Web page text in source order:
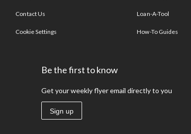
Contact Us
Cookie Settings
Loan-A-Tool
How-To Guides
Be the first to know
Get your weekly flyer email directly to you
Sign up